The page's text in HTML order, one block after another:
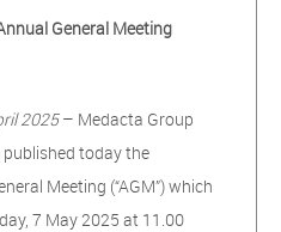
General Meeting
2025– Medacta Group
published today the
Meeting (“AGM”) which
7 May 2025 at 11.00